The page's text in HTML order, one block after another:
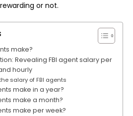
or not.
make?
Revealing FBI agent salary per
hourly
salary of FBI agents
make in a year?
make a month?
make per week?